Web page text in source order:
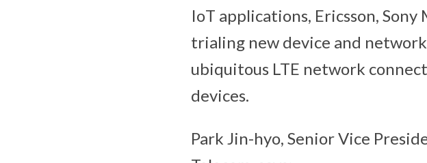
IoT applications, Ericsson,
trialing new device and
ubiquitous LTE network
devices.
Park Jin-hyo, Senior Vice